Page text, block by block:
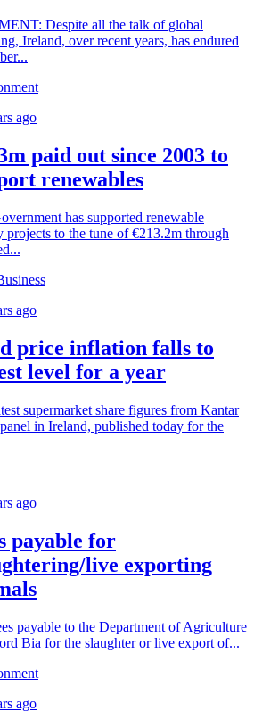
Despite all the talk of global
Ireland, over recent years, has endured
ago
paid out since 2003 to
renewables
has supported renewable
projects to the tune of €213.2m through
ago
price inflation falls to
level for a year
supermarket share figures from Kantar
in Ireland, published today for the
ago
payable for
live exporting
payable to the Department of Agriculture
Bia for the slaughter or live export of...
ago